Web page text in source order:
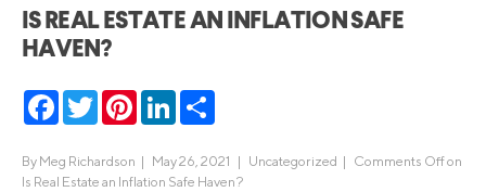
IS REAL ESTATE AN INFLATION SAFE
HAVEN?
Facebook
TwitterPinterestLinkedIn
By Meg Richardson | May 26, 2021 | Uncategorized | Comments Offon
Is Real Estate an Inflation Safe Haven?